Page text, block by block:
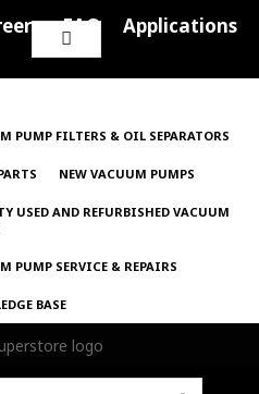
Search
for:
FAQ Applications
PUMP FILTERS & OIL SEPARATORS
NEW VACUUM PUMPS
USED AND REFURBISHED VACUUM
PUMP SERVICE & REPAIRS
BASE